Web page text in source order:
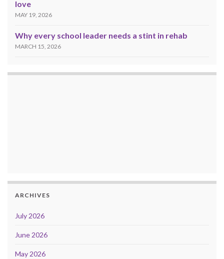
love
MAY 19, 2026
Why every school leader needs a stint in rehab
MARCH 15, 2026
ARCHIVES
July 2026
June 2026
May 2026